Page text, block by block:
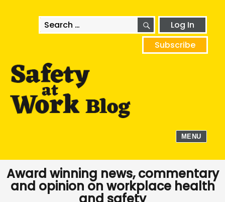
Search
for:
SEARCHLog In
Subscribe
MENU
Award winning news, commentary
and opinion on workplace health
and safety